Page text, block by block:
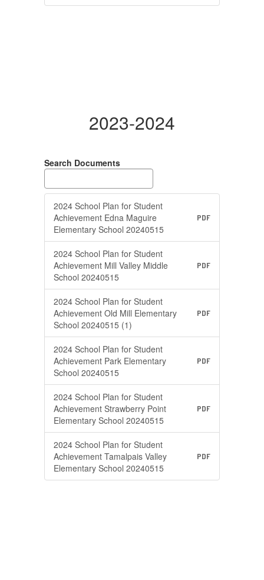
2023-2024
Search Documents
2024 School Plan for Student
Achievement Edna Maguire
Elementary School 20240515
PDF
2024 School Plan for Student
Achievement Mill Valley Middle
School 20240515
PDF
2024 School Plan for Student
Achievement Old Mill Elementary
School 20240515 (1)
PDF
2024 School Plan for Student
Achievement Park Elementary
School 20240515
PDF
2024 School Plan for Student
Achievement Strawberry Point
Elementary School 20240515
PDF
2024 School Plan for Student
Achievement Tamalpais Valley
Elementary School 20240515
PDF